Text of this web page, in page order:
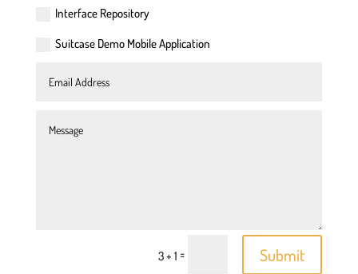
Interface Repository
Suitcase Demo Mobile Application
3 + 1 = Submit